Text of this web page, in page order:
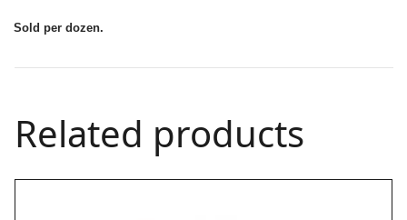
Sold per dozen.
Related products